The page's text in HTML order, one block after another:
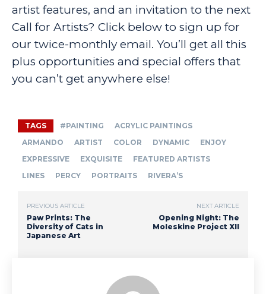
artist features, and an invitation to the next
Call for Artists? Click below to sign up for
our twice-monthly email. You’ll get all this
plus opportunities and special offers that
you can’t get anywhere else!
TAGS #PAINTING
ACRYLIC PAINTINGS
ARMANDO
ARTIST COLOR DYNAMIC
ENJOY
EXPRESSIVE
EXQUISITE
FEATURED ARTISTS
LINES
PERCY PORTRAITS RIVERA’S
PREVIOUS ARTICLE
Paw Prints: The
Diversity of Cats in
Japanese Art
NEXT ARTICLE
Opening Night: The
Moleskine Project XII